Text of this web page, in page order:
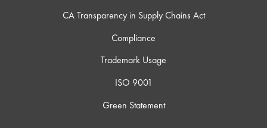
CA Transparency in Supply Chains Act
Compliance
Trademark Usage
ISO 9001
Green Statement